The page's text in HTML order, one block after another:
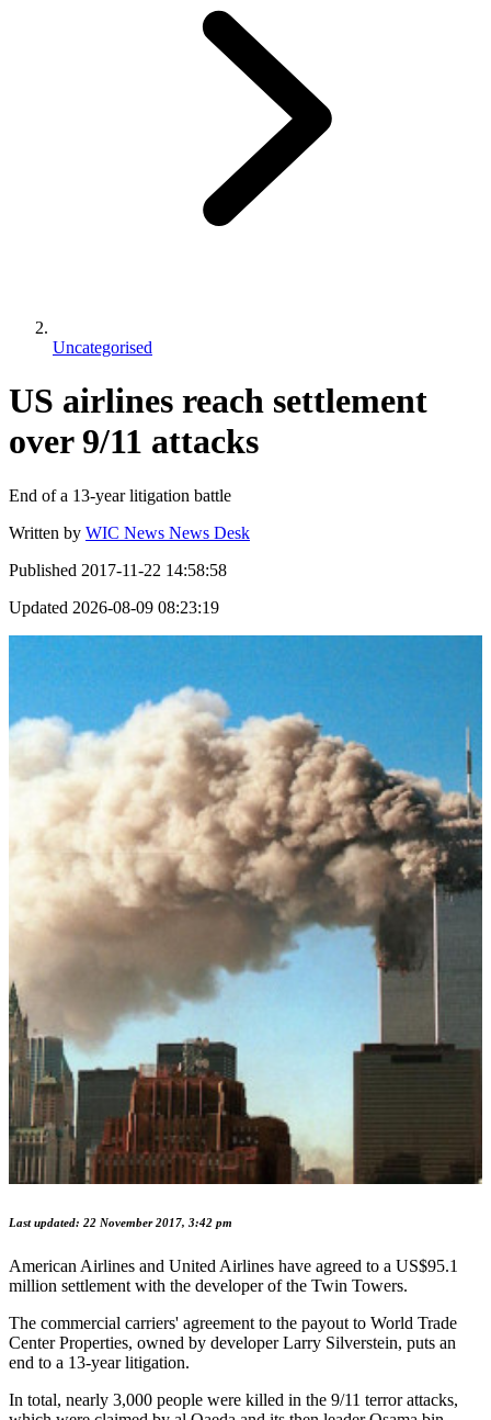
Uncategorised
US airlines reach settlement
over 9/11 attacks
End of a 13-year litigation battle
Written by WIC News News Desk
Published 2017-11-22 14:58:58
Updated 2026-08-09 08:23:19
Last updated: 22 November 2017, 3:42 pm
American Airlines and United Airlines have agreed to a US$95.1
million settlement with the developer of the Twin Towers.
The commercial carriers' agreement to the payout to World Trade
Center Properties, owned by developer Larry Silverstein, puts an
end to a 13-year litigation.
In total, nearly 3,000 people were killed in the 9/11 terror attacks,